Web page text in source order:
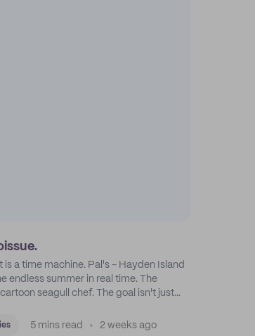
is a time machine. Pal's - Hayden Island
endless summer in real time. The
seagull chef. The goal isn't just
5 mins read 2 weeks ago